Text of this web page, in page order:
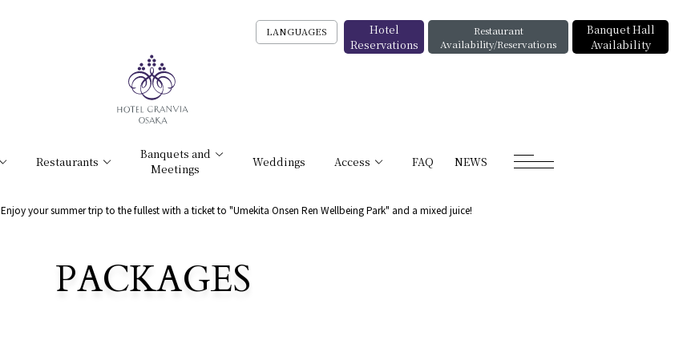
Restaurants
Banquets and
Meetings
Weddings Access FAQ NEWS
LANGUAGES
Hotel
Reservations
Restaurant
Availability/Reservations
Banquet Hall
Availability
List of Accommodation
PACKAGES
Enjoy your summer trip to the fullest with a ticket to "Umekita Onsen Ren Wellbeing Park" and a mixed juice!